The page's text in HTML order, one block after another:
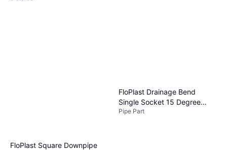
FloPlast Square Downpipe
FloPlast Drainage Bend
Single Socket 15 Degree
110mm
Pipe Part